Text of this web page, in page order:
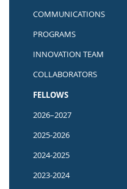
COMMUNICATIONS
PROGRAMS
INNOVATION TEAM
COLLABORATORS
FELLOWS
2026–2027
2025-2026
2024-2025
2023-2024